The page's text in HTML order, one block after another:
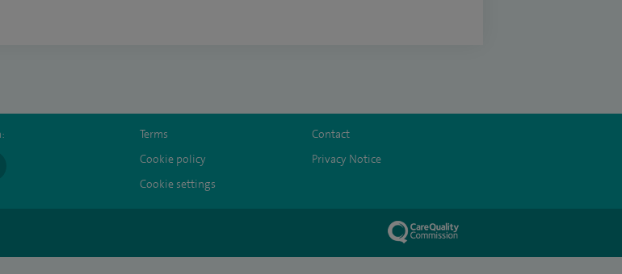
Terms
Contact
Cookie policy
Privacy Notice
Cookie settings